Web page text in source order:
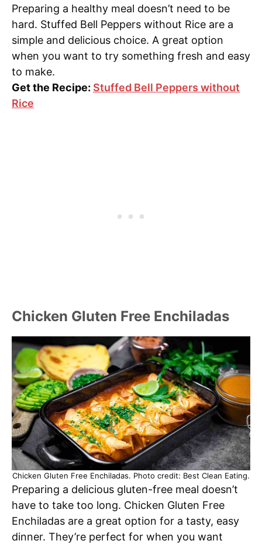
Preparing a healthy meal doesn’t need to be
hard. Stuffed Bell Peppers without Rice are a
simple and delicious choice. A great option
when you want to try something fresh and easy
to make.
Get the Recipe: Stuffed Bell Peppers without
Rice
Chicken Gluten Free Enchiladas
Chicken Gluten Free Enchiladas. Photo credit: Best Clean Eating.
Preparing a delicious gluten-free meal doesn’t
have to take too long. Chicken Gluten Free
Enchiladas are a great option for a tasty, easy
dinner. They’re perfect for when you want